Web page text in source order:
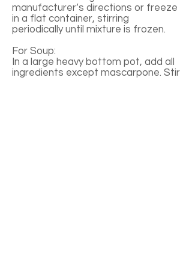
manufacturer’s directions or freeze
in a flat container, stirring
periodically until mixture is frozen.
For Soup:
In a large heavy bottom pot, add all
ingredients except mascarpone. Stir